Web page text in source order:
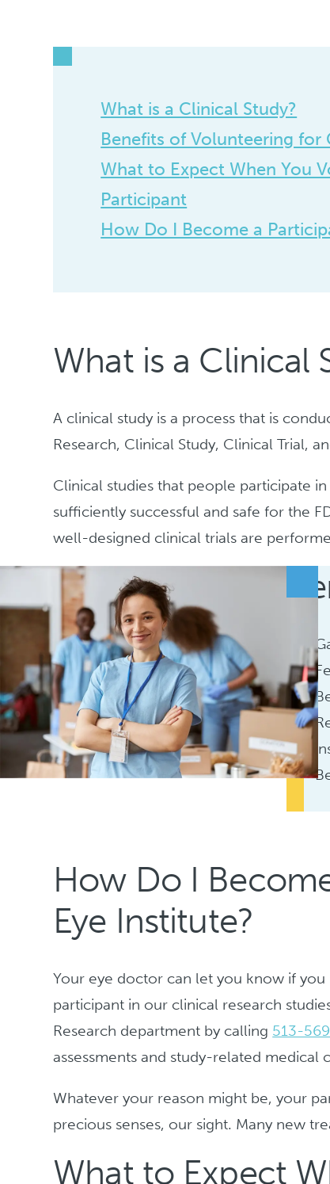
What is a Clinical Study?
Benefits of Volunteering for
What to Expect When You
Participant
How Do I Become a
What is a Clinical
A clinical study is a process that is
Research, Clinical Study, Clinical Trial,
Clinical studies that people participate
sufficiently successful and safe for the
well-designed clinical trials are
How Do I
Eye Institute?
Your eye doctor can let you know if
participant in our clinical research
Research department by calling 513-
assessments and study-related
Whatever your reason might be, your
precious senses, our sight. Many new
What to Expect